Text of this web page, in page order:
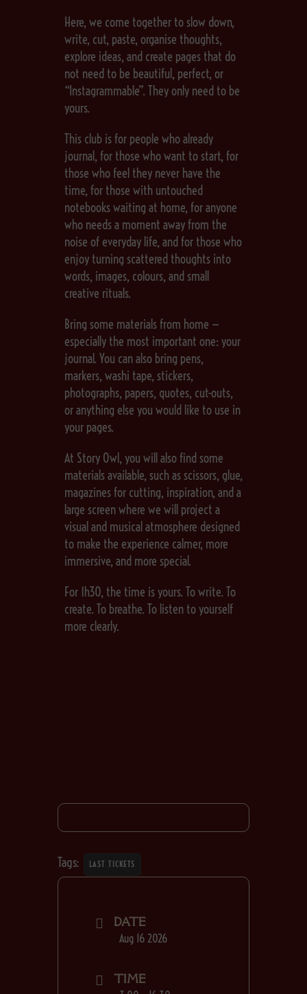
Here, we come together to slow down,
write, cut, paste, organise thoughts,
explore ideas, and create pages that do
not need to be beautiful, perfect, or
“Instagrammable”. They only need to be
yours.
This club is for people who already
journal, for those who want to start, for
those who feel they never have the
time, for those with untouched
notebooks waiting at home, for anyone
who needs a moment away from the
noise of everyday life, and for those who
enjoy turning scattered thoughts into
words, images, colours, and small
creative rituals.
Bring some materials from home —
especially the most important one: your
journal. You can also bring pens,
markers, washi tape, stickers,
photographs, papers, quotes, cut-outs,
or anything else you would like to use in
your pages.
At Story Owl, you will also find some
materials available, such as scissors, glue,
magazines for cutting, inspiration, and a
large screen where we will project a
visual and musical atmosphere designed
to make the experience calmer, more
immersive, and more special.
For 1h30, the time is yours. To write. To
create. To breathe. To listen to yourself
more clearly.
Tags: LAST TICKETS
DATE
Aug 16 2026
TIME